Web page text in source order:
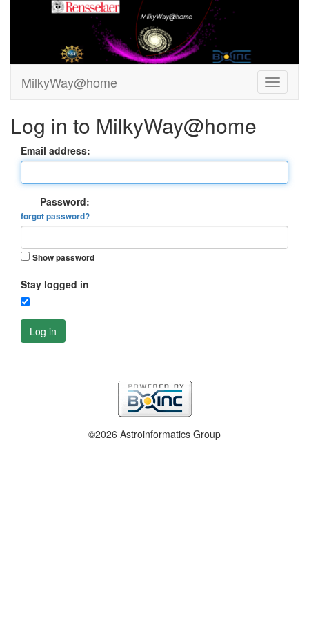
MilkyWay@home
Log in to MilkyWay@home
Email address:
Password:
forgot password?
Show password
Stay logged in
Log in
©2026 Astroinformatics Group